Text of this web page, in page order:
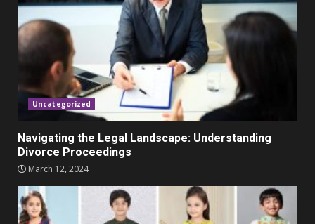
5
Parents lookout for trendy
clothes for their littles ones
November 9, 2023
Uncategorized
Navigating the Legal Landscape: Understanding
Divorce Proceedings
March 12, 2024